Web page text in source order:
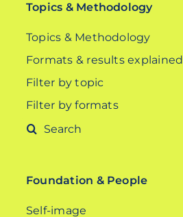
Topics & Methodology
Topics & Methodology
Formats & results explained
Filter by topic
Filter by formats
Search
Foundation & People
Self-image